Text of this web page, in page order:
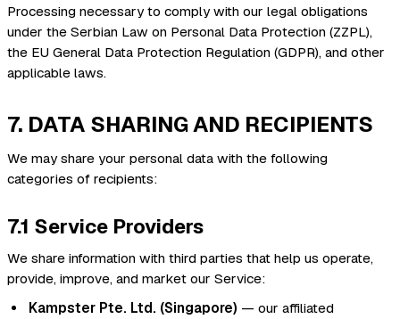
Processing necessary to comply with our legal obligations
under the Serbian Law on Personal Data Protection (ZZPL),
the EU General Data Protection Regulation (GDPR), and other
applicable laws.
7. DATA SHARING AND RECIPIENTS
We may share your personal data with the following
categories of recipients:
7.1 Service Providers
We share information with third parties that help us operate,
provide, improve, and market our Service:
Kampster Pte. Ltd. (Singapore) — our affiliated